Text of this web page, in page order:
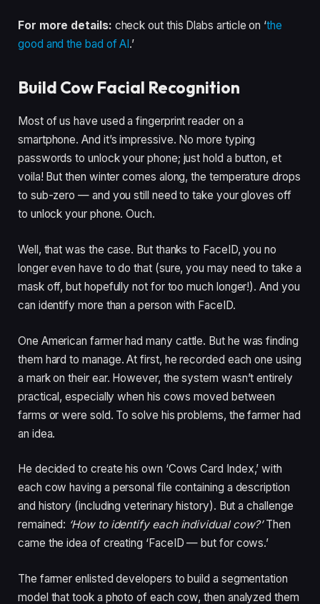
For more details: check out this Dlabs article on ‘the
good and the bad of AI.’
Build Cow Facial Recognition
Most of us have used a fingerprint reader on a
smartphone. And it’s impressive. No more typing
passwords to unlock your phone; just hold a button, et
voila! But then winter comes along, the temperature drops
to sub-zero — and you still need to take your gloves off
to unlock your phone. Ouch.
Well, that was the case. But thanks to FaceID, you no
longer even have to do that (sure, you may need to take a
mask off, but hopefully not for too much longer!). And you
can identify more than a person with FaceID.
One American farmer had many cattle. But he was finding
them hard to manage. At first, he recorded each one using
a mark on their ear. However, the system wasn’t entirely
practical, especially when his cows moved between
farms or were sold. To solve his problems, the farmer had
an idea.
He decided to create his own ‘Cows Card Index,’ with
each cow having a personal file containing a description
and history (including veterinary history). But a challenge
remained: ‘How to identify each individual cow?’Then
came the idea of creating ‘FaceID — but for cows.’
The farmer enlisted developers to build a segmentation
model that took a photo of each cow, then analyzed them